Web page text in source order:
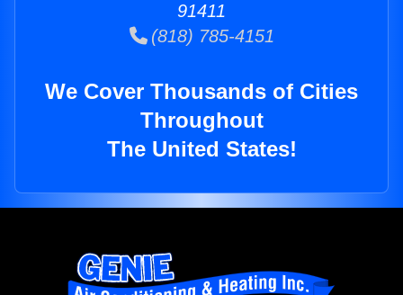
91411
(818) 785-4151
We Cover Thousands of Cities
Throughout
The United States!